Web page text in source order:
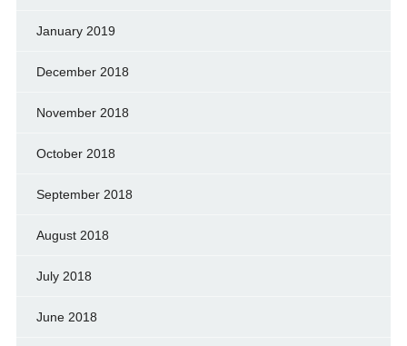
January 2019
December 2018
November 2018
October 2018
September 2018
August 2018
July 2018
June 2018